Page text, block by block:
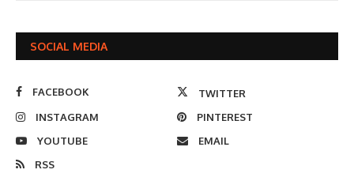
SOCIAL MEDIA
FACEBOOK
TWITTER
INSTAGRAM
PINTEREST
YOUTUBE
EMAIL
RSS